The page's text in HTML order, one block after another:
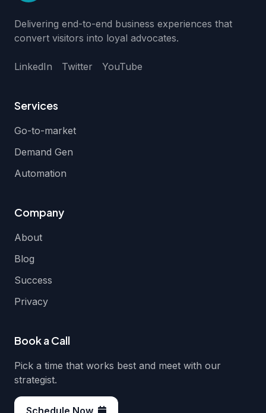
Delivering end-to-end business experiences that
convert visitors into loyal advocates.
LinkedIn Twitter YouTube
Services
Go-to-market
Demand Gen
Automation
Company
About
Blog
Success
Privacy
Book a Call
Pick a time that works best and meet with our
strategist.